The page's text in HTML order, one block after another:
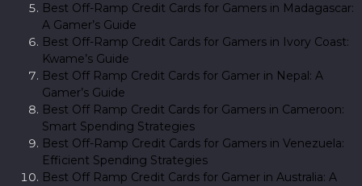
Best Off-Ramp Credit Cards for Gamers in Madagascar:
A Gamer’s Guide
Best Off-Ramp Credit Cards for Gamers in Ivory Coast:
Kwame’s Guide
Best Off Ramp Credit Cards for Gamer in Nepal: A
Gamer’s Guide
Best Off Ramp Credit Cards for Gamers in Cameroon:
Smart Spending Strategies
Best Off-Ramp Credit Cards for Gamers in Venezuela:
Efficient Spending Strategies
Best Off Ramp Credit Cards for Gamer in Australia: A